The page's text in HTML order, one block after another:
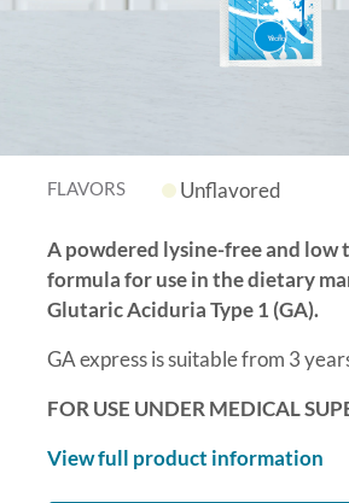
FLAVORS Unflavored
A powdered lysine-free and low
formula for use in the dietary
Glutaric Aciduria Type 1 (GA).
GA express is suitable from 3
FOR USE UNDER MEDICAL
View full product information